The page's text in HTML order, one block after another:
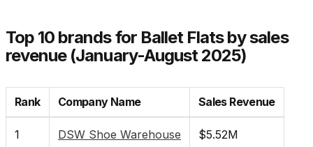
Top 10 brands for Ballet Flats by sales
revenue (January-August 2025)
Rank Company Name Sales Revenue
1 DSW Shoe Warehouse $5.52M